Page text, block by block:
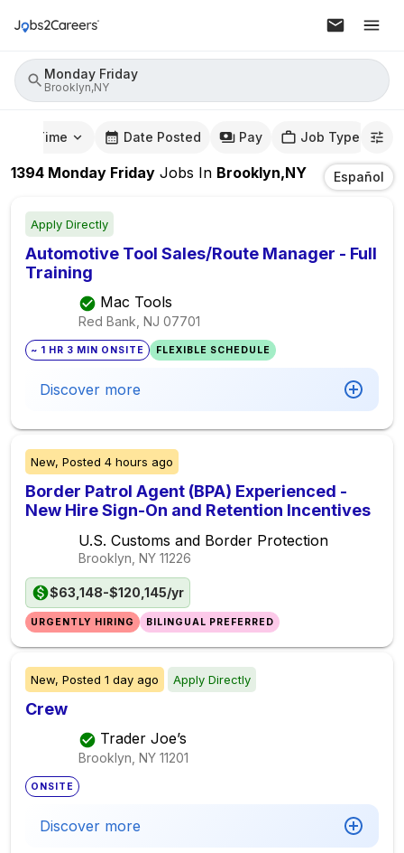
Monday Friday
Brooklyn,NY
Time Date Posted Pay Job Type
1394 Monday Friday Jobs In Brooklyn,NY Español
Apply Directly
Automotive Tool Sales/Route Manager - Full
Training
Mac Tools
Red Bank, NJ 07701
~ 1 HR 3 MIN ONSITE FLEXIBLE SCHEDULE
Discover more
New, Posted 4 hours ago
Border Patrol Agent (BPA) Experienced -
New Hire Sign-On and Retention Incentives
U.S. Customs and Border Protection
Brooklyn, NY 11226
$63,148-$120,145/yr
URGENTLY HIRING BILINGUAL PREFERRED
New, Posted 1 day ago Apply Directly
Crew
Trader Joe’s
Brooklyn, NY 11201
ONSITE
Discover more